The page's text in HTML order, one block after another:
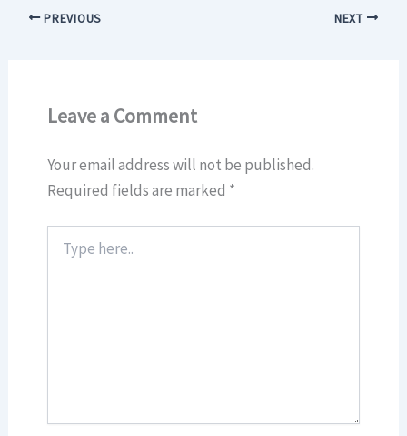
PREVIOUS NEXT
Leave a Comment
Your email address will not be published.
Required fields are marked *
here..